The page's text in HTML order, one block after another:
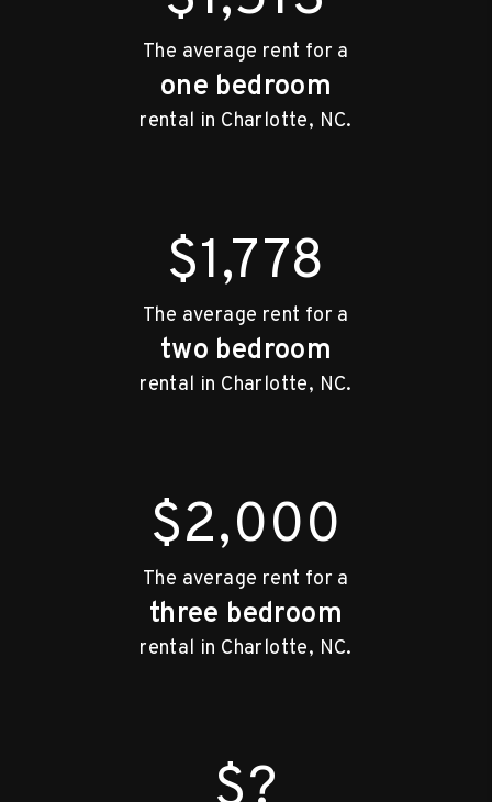
The average rent for a
one bedroom
rental in Charlotte, NC.
$1,778
The average rent for a
two bedroom
rental in Charlotte, NC.
$2,000
The average rent for a
three bedroom
rental in Charlotte, NC.